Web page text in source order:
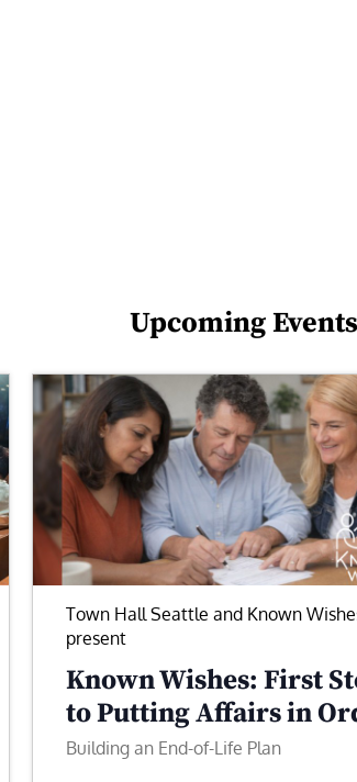
Upcoming Events
Town Hall Seattle and Known
present
Known Wishes: First
to Putting Affairs in
Building an End-of-Life Plan